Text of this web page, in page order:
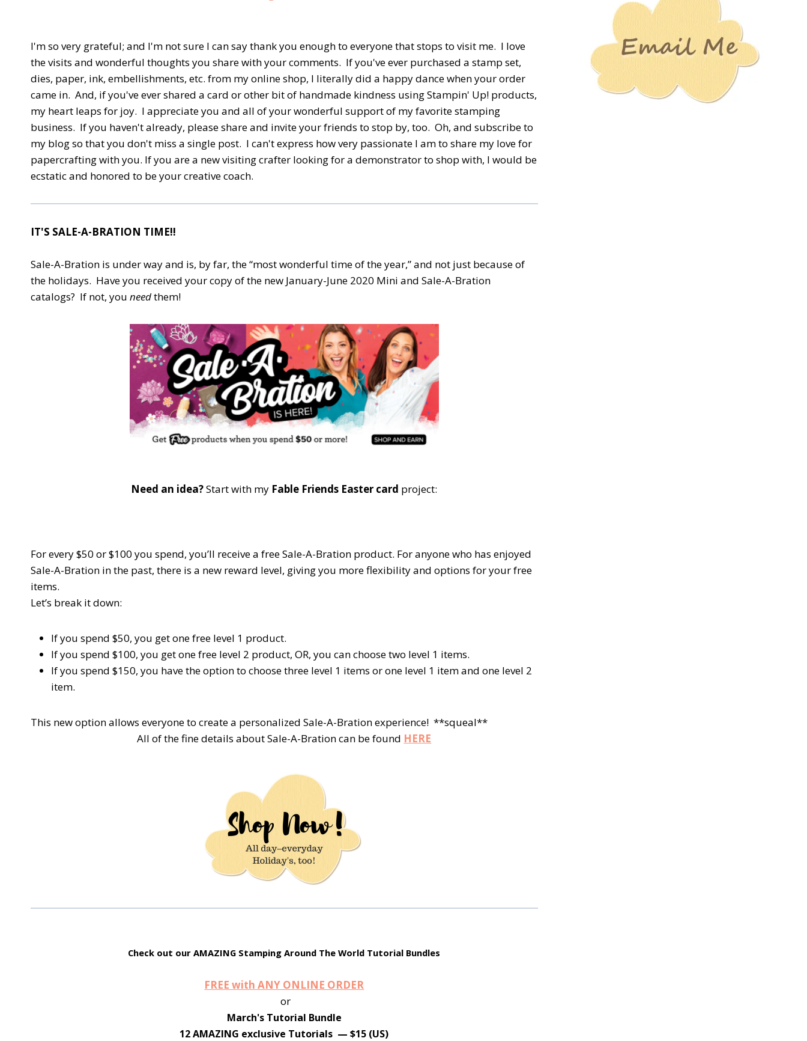
I'm so very grateful; and I'm not sure I can say thank you enough to everyone that stops to visit me. I love
the visits and wonderful thoughts you share with your comments. If you've ever purchased a stamp set,
dies, paper, ink, embellishments, etc. from my online shop, I literally did a happy dance when your order
came in. And, if you've ever shared a card or other bit of handmade kindness using Stampin' Up! products,
my heart leaps for joy. I appreciate you and all of your wonderful support of my favorite stamping
business. If you haven't already, please share and invite your friends to stop by, too. Oh, and subscribe to
my blog so that you don't miss a single post. I can't express how very passionate I am to share my love for
papercrafting with you. If you are a new visiting crafter looking for a demonstrator to shop with, I would be
ecstatic and honored to be your creative coach.
IT'S SALE-A-BRATION TIME!!
Sale-A-Bration is under way and is, by far, the “most wonderful time of the year,” and not just because of
the holidays. Have you received your copy of the new January-June 2020 Mini and Sale-A-Bration
catalogs? If not, you needthem!
Need an idea?Start with my Fable Friends Easter card project:
For every $50 or $100 you spend, you’ll receive a free Sale-A-Bration product. For anyone who has enjoyed
Sale-A-Bration in the past, there is a new reward level, giving you more flexibility and options for your free
items.
Let’s break it down:
If you spend $50, you get one free level 1 product.
If you spend $100, you get one free level 2 product, OR, you can choose two level 1 items.
If you spend $150, you have the option to choose three level 1 items or one level 1 item and one level 2
item.
This new option allows everyone to create a personalized Sale-A-Bration experience! **squeal**
All of the fine details about Sale-A-Bration can be found HERE
Check out our AMAZING Stamping Around The World Tutorial Bundles
FREE with ANY ONLINE ORDER
or
March's Tutorial Bundle
12 AMAZING exclusive Tutorials — $15 (US)